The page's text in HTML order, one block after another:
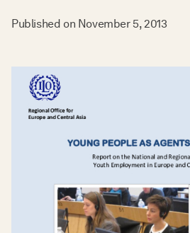
Published on November 5, 2013